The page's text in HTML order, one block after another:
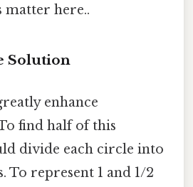
matter here..
Solution
enhance
find half of this
divide each circle into
To represent 1 and 1/2